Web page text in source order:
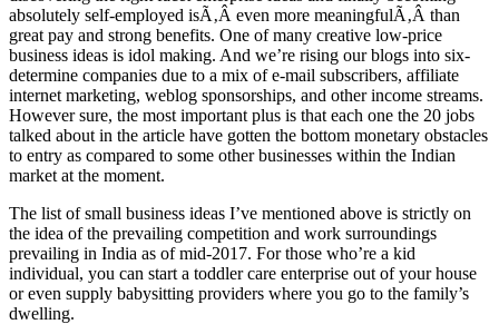
absolutely self-employed isÃ‚Â even more meaningfulÃ‚Â than
great pay and strong benefits. One of many creative low-price
business ideas is idol making. And we’re rising our blogs into six-
determine companies due to a mix of e-mail subscribers, affiliate
internet marketing, weblog sponsorships, and other income streams.
However sure, the most important plus is that each one the 20 jobs
talked about in the article have gotten the bottom monetary obstacles
to entry as compared to some other businesses within the Indian
market at the moment.
The list of small business ideas I’ve mentioned above is strictly on
the idea of the prevailing competition and work surroundings
prevailing in India as of mid-2017. For those who’re a kid
individual, you can start a toddler care enterprise out of your house
or even supply babysitting providers where you go to the family’s
dwelling.